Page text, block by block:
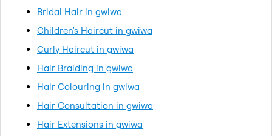
Bridal Hair in gwiwa
Children's Haircut in gwiwa
Curly Haircut in gwiwa
Hair Braiding in gwiwa
Hair Colouring in gwiwa
Hair Consultation in gwiwa
Hair Extensions in gwiwa